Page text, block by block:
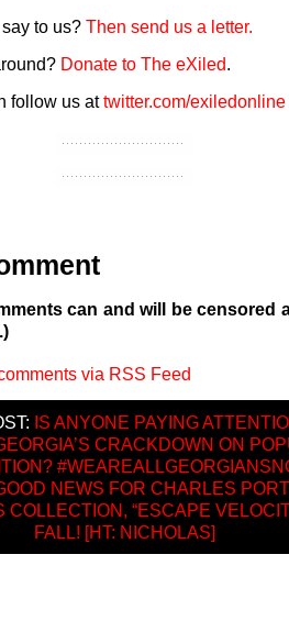
to us? Then send us a letter.
Donate to The eXiled.
follow us attwitter.com/exiledonline
can and will be censored
via RSS Feed
IS ANYONE PAYING
CRACKDOWN ON
NEWS FOR CHARLES
COLLECTION, “ESCAPE
FALL! [HT: NICHOLAS]